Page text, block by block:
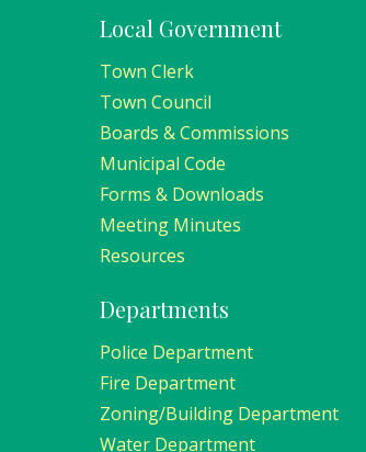
Local Government
Town Clerk
Town Council
Boards & Commissions
Municipal Code
Forms & Downloads
Meeting Minutes
Resources
Departments
Police Department
Fire Department
Zoning/Building Department
Water Department